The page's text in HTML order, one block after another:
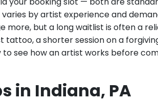
by artist experience and
more, but a long waitlist is often a
tattoo, a shorter session on a
to see how an artist works before
in Indiana, PA